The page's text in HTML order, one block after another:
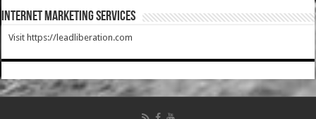
Internet Marketing Services
Visit https://leadliberation.com